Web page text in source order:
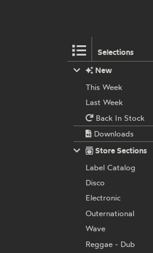
Selections
New
This Week
Last Week
Back In Stock
Downloads
Store Sections
Label Catalog
Disco
Electronic
Outernational
Wave
Reggae - Dub